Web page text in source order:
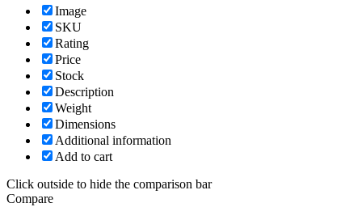
Image
SKU
Rating
Price
Stock
Description
Weight
Dimensions
Additional information
Add to cart
Click outside to hide the comparison bar
Compare